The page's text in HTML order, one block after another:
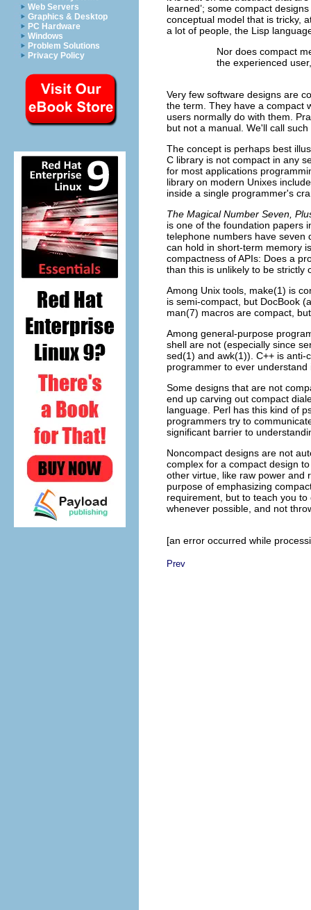
Web Servers
Graphics & Desktop
PC Hardware
Windows
Problem Solutions
Privacy Policy
learned’; some compact
conceptual model that is tricky,
a lot of people, the Lisp
Nor does compact
the experienced
Very few software designs are
the term. They have a compact
users normally do with them.
but not a manual. We'll call
The concept is perhaps best
C library is not compact in any
for most applications
library on modern Unixes
inside a single programmer's
The Magical Number Seven,
is one of the foundation papers
telephone numbers have seven
can hold in short-term memory
compactness of APIs: Does a
than this is unlikely to be strictly
Among Unix tools, make(1) is
is semi-compact, but DocBook
man(7) macros are compact,
Among general-purpose
shell are not (especially since
sed(1) and awk(1)). C++ is anti-
programmer to ever understand
Some designs that are not
end up carving out compact
language. Perl has this kind of
programmers try to
significant barrier to
Noncompact designs are not
complex for a compact design
other virtue, like raw power and
purpose of emphasizing
requirement, but to teach you
whenever possible, and not
[an error occurred while
Prev